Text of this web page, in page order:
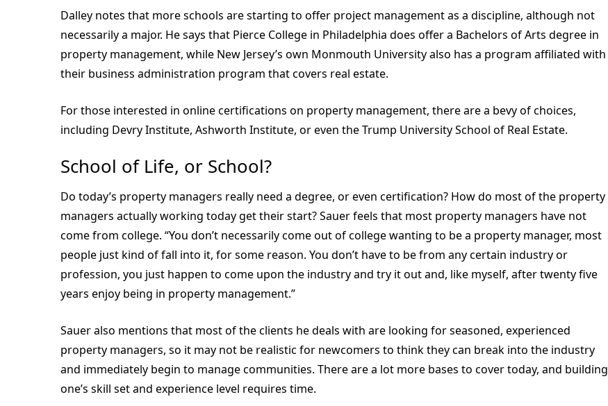
Dalley notes that more schools are starting to offer project management as a discipline, although not
necessarily a major. He says that Pierce College in Philadelphia does offer a Bachelors of Arts degree in
property management, while New Jersey’s own Monmouth University also has a program affiliated with
their business administration program that covers real estate.
For those interested in online certifications on property management, there are a bevy of choices,
including Devry Institute, Ashworth Institute, or even the Trump University School of Real Estate.
School of Life, or School?
Do today’s property managers really need a degree, or even certification? How do most of the property
managers actually working today get their start? Sauer feels that most property managers have not
come from college. “You don’t necessarily come out of college wanting to be a property manager, most
people just kind of fall into it, for some reason. You don’t have to be from any certain industry or
profession, you just happen to come upon the industry and try it out and, like myself, after twenty five
years enjoy being in property management.”
Sauer also mentions that most of the clients he deals with are looking for seasoned, experienced
property managers, so it may not be realistic for newcomers to think they can break into the industry
and immediately begin to manage communities. There are a lot more bases to cover today, and building
one’s skill set and experience level requires time.